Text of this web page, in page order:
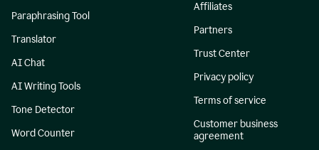
Paraphrasing Tool
Translator
AI Chat
AI Writing Tools
Tone Detector
Word Counter
Affiliates
Partners
Trust Center
Privacy policy
Terms of service
Customer business
agreement